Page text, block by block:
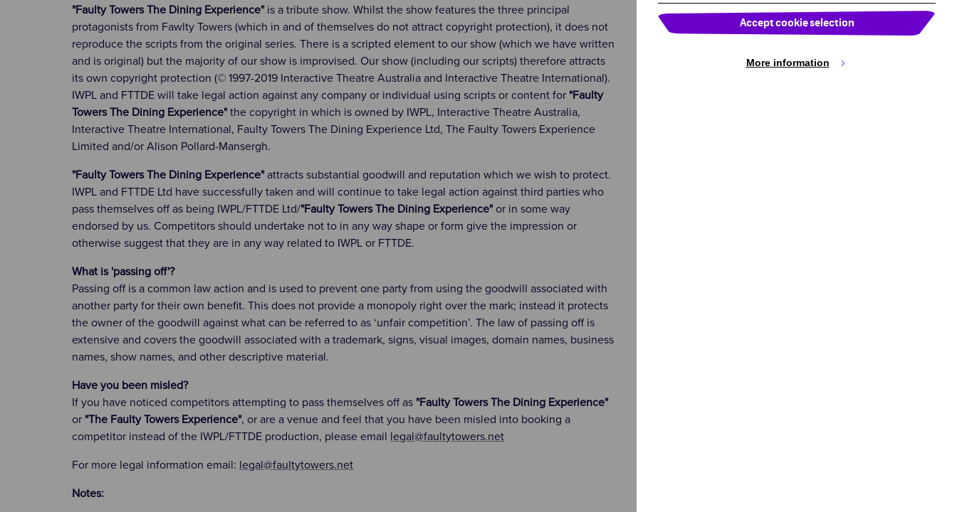
"Faulty Towers The Dining Experience"is a tribute show. Whilst the show features the three principal
protagonists from Fawlty Towers (which in and of themselves do not attract copyright protection), it does not
reproduce the scripts from the original series. There is a scripted element to our show (which we have written
and is original) but the majority of our show is improvised. Our show (including our scripts) therefore attracts
its own copyright protection (© 1997-2019 Interactive Theatre Australia and Interactive Theatre International).
IWPL and FTTDE will take legal action against any company or individual using scripts or content for "Faulty
Towers The Dining Experience"the copyright in which is owned by IWPL, Interactive Theatre Australia,
Interactive Theatre International, Faulty Towers The Dining Experience Ltd, The Faulty Towers Experience
Limited and/or Alison Pollard-Mansergh.
"Faulty Towers The Dining Experience"attracts substantial goodwill and reputation which we wish to protect.
IWPL and FTTDE Ltd have successfully taken and will continue to take legal action against third parties who
pass themselves off as being IWPL/FTTDE Ltd/"Faulty Towers The Dining Experience"or in some way
endorsed by us. Competitors should undertake not to in any way shape or form give the impression or
otherwise suggest that they are in any way related to IWPL or FTTDE.
What is 'passing off'?
Passing off is a common law action and is used to prevent one party from using the goodwill associated with
another party for their own benefit. This does not provide a monopoly right over the mark; instead it protects
the owner of the goodwill against what can be referred to as ‘unfair competition’. The law of passing off is
extensive and covers the goodwill associated with a trademark, signs, visual images, domain names, business
names, show names, and other descriptive material.
Have you been misled?
If you have noticed competitors attempting to pass themselves off as "Faulty Towers The Dining Experience"
or "The Faulty Towers Experience", or are a venue and feel that you have been misled into booking a
competitor instead of the IWPL/FTTDE production, please email legal@faultytowers.net
For more legal information email: legal@faultytowers.net
Notes:
Accept cookie selection
More information